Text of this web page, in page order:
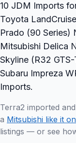
10 JDM Imports
Toyota
Prado (90 Series)
Mitsubishi Delica
Skyline (R32
Subaru Impreza
Imports.
Terra2 imported
a Mitsubishi like it
listings — or see